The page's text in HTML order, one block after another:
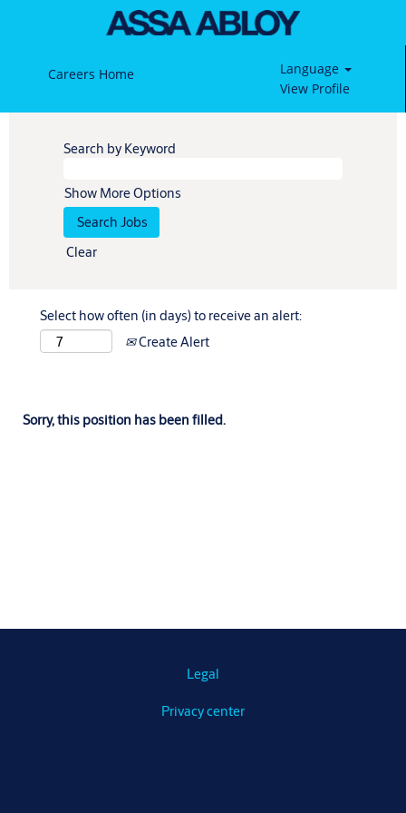
Careers Home
Language
View Profile
Search by Keyword
Show More Options
Clear
Select how often (in days) to receive an alert:
Create Alert
Sorry, this position has been filled.
Legal
Privacy center